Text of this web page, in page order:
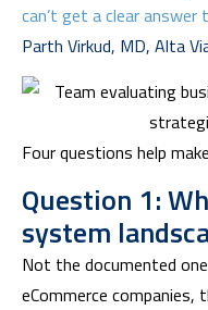
can’t get a clear
Parth Virkud, MD, Alta
Four questions help
Question 1:
system
Not the documented
eCommerce